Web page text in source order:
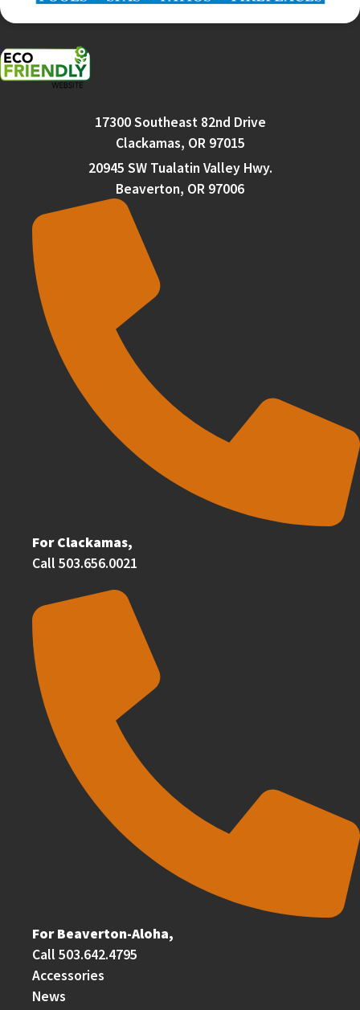
17300 Southeast 82nd Drive
Clackamas, OR 97015
20945 SW Tualatin Valley Hwy.
Beaverton, OR 97006
For Clackamas,
Call 503.656.0021
For Beaverton-Aloha,
Call 503.642.4795
Accessories
News